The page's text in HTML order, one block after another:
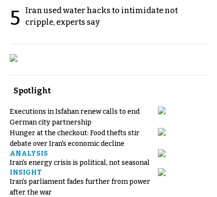
5
Iran used water hacks to intimidate not
cripple, experts say
Spotlight
Executions in Isfahan renew calls to end
German city partnership
Hunger at the checkout: Food thefts stir
debate over Iran's economic decline
ANALYSIS
Iran's energy crisis is political, not seasonal
INSIGHT
Iran's parliament fades further from power
after the war